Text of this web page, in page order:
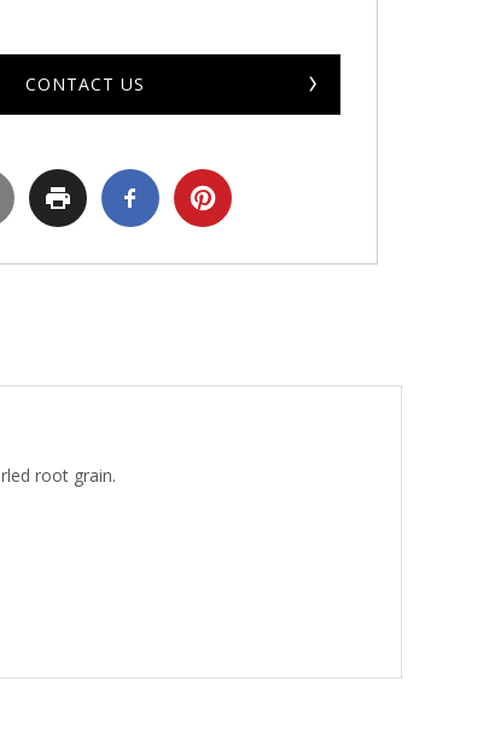
CONTACT US
root grain.